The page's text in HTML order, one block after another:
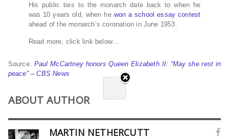
His public ties to the monarch date back to when he
was 10 years old, when he won a school essay contest
ahead of the monarch’s coronation in June 1953.
Read more, click link below…
Source: Paul McCartney honors Queen Elizabeth II: “May she rest in
peace” – CBS News
ABOUT AUTHOR
MARTIN NETHERCUTT